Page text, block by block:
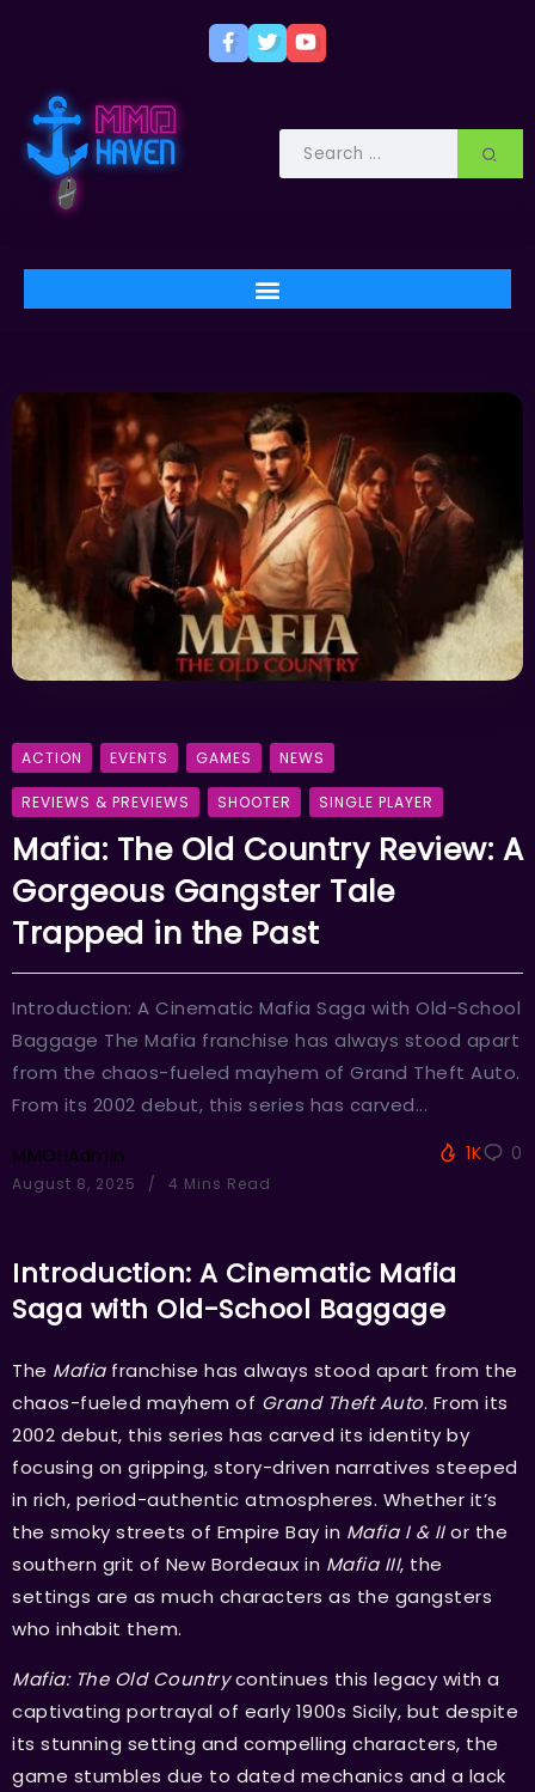
ACTION EVENTS GAMES NEWS
REVIEWS & PREVIEWS SHOOTER SINGLE PLAYER
Mafia: The Old Country Review: A
Gorgeous Gangster Tale
Trapped in the Past
Introduction: A Cinematic Mafia Saga with Old-School
Baggage The Mafia franchise has always stood apart
from the chaos-fueled mayhem of Grand Theft Auto.
From its 2002 debut, this series has carved...
MMOHAdmin
August 8, 2025 4 Mins Read
1K 0
Introduction: A Cinematic Mafia
Saga with Old-School Baggage
The Mafiafranchise has always stood apart from the
chaos-fueled mayhem of Grand Theft Auto. From its
2002 debut, this series has carved its identity by
focusing on gripping, story-driven narratives steeped
in rich, period-authentic atmospheres. Whether it’s
the smoky streets of Empire Bay in Mafia I & IIor the
southern grit of New Bordeaux in Mafia III, the
settings are as much characters as the gangsters
who inhabit them.
Mafia: The Old Countrycontinues this legacy with a
captivating portrayal of early 1900s Sicily, but despite
its stunning setting and compelling characters, the
game stumbles due to dated mechanics and a lack